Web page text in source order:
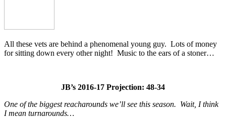
All these vets are behind a phenomenal young guy. Lots of money
for sitting down every other night! Music to the ears of a stoner…
JB’s 2016-17 Projection: 48-34
One of the biggest reacharounds we’ll see this season. Wait, I think
I mean turnarounds…